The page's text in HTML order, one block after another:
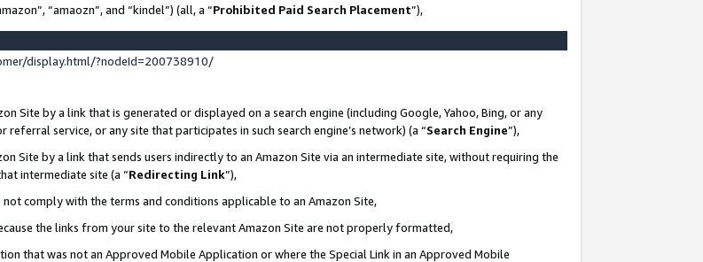
“amaozn”, and “kindel”) (all, a “Prohibited Paid Search Placement”),
display.html/?nodeId=200738910/
Site by a link that is generated or displayed on a search engine (including Google, Yahoo, Bing, or any
service, or any site that participates in such search engine’s network) (a “Search Engine”),
Site by a link that sends users indirectly to an Amazon Site via an intermediate site, without requiring the
intermediate site (a “Redirecting Link”),
comply with the terms and conditions applicable to an Amazon Site,
the links from your site to the relevant Amazon Site are not properly formatted,
that was not an Approved Mobile Application or where the Special Link in an Approved Mobile